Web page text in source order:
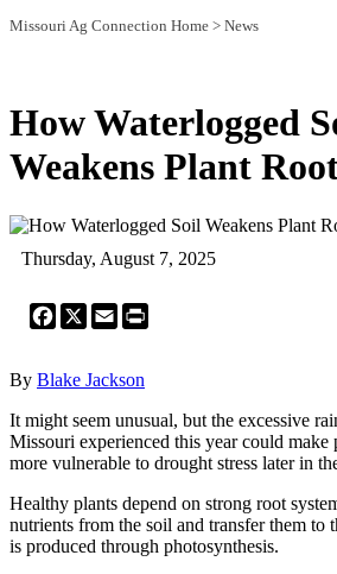
Missouri Ag Connection Home > News
How Waterlogged
Weakens Plant
Thursday, August 7, 2025
Facebook
X Email
By Blake Jackson
It might seem unusual, but the excessive
Missouri experienced this year could make
more vulnerable to drought stress later in
Healthy plants depend on strong root
nutrients from the soil and transfer them to
is produced through photosynthesis.